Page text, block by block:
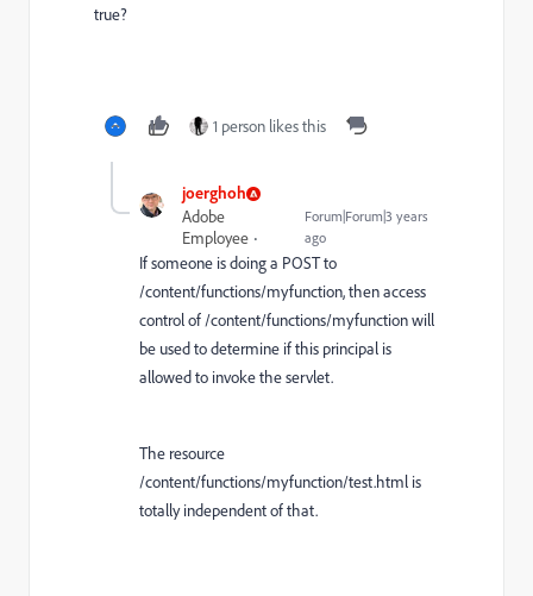
true?
1 person likes this
joerghoh
Adobe
Employee
Forum|Forum|3 years
ago
If someone is doing a POST to
/content/functions/myfunction, then access
control of /content/functions/myfunction will
be used to determine if this principal is
allowed to invoke the servlet.
The resource
/content/functions/myfunction/test.html is
totally independent of that.